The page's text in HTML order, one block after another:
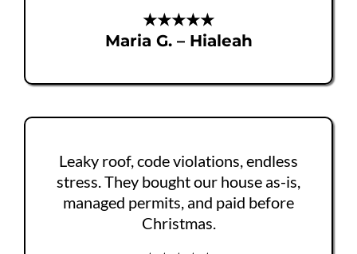
★★★★★
Maria G. – Hialeah
Leaky roof, code violations, endless
stress. They bought our house as-is,
managed permits, and paid before
Christmas.